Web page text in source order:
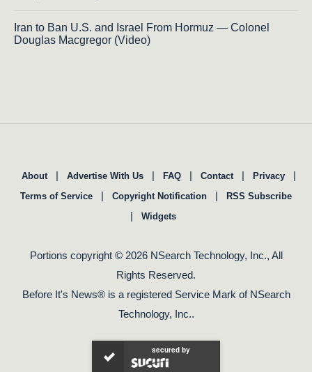
Iran to Ban U.S. and Israel From Hormuz — Colonel
Douglas Macgregor (Video)
About | Advertise With Us | FAQ | Contact | Privacy |
Terms of Service | Copyright Notification | RSS Subscribe
| Widgets
Portions copyright © 2026 NSearch Technology, Inc., All
Rights Reserved.
Before It's News® is a registered Service Mark of NSearch
Technology, Inc..
secured by